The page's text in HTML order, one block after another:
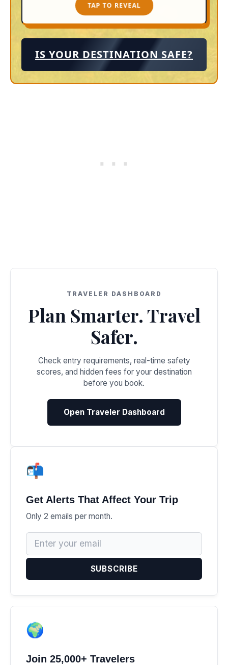
TAP TO REVEAL
TAP TO CLOSE
IS YOUR DESTINATION SAFE?
TRAVELER DASHBOARD
Plan Smarter. Travel
Safer.
Check entry requirements, real-time safety
scores, and hidden fees for your destination
before you book.
Open Traveler Dashboard
📬
Get Alerts That Affect Your Trip
Only 2 emails per month.
SUBSCRIBE
🌍
Join 25,000+ Travelers